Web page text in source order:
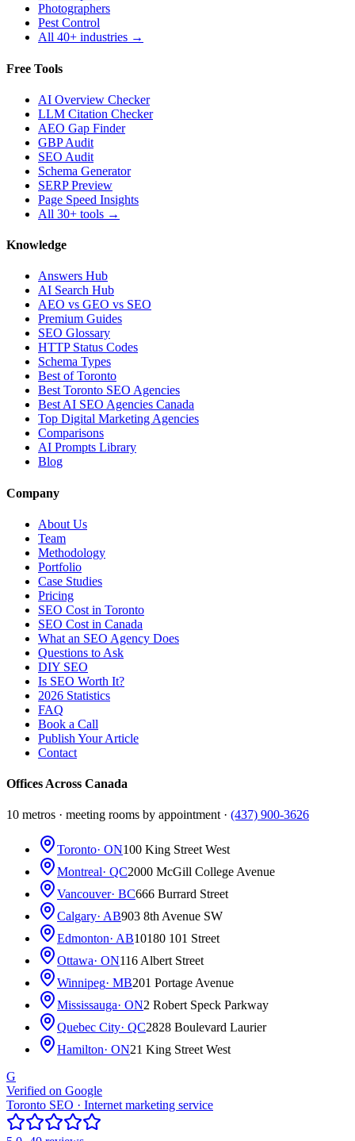
Photographers
Pest Control
All 40+ industries →
Free Tools
AI Overview Checker
LLM Citation Checker
AEO Gap Finder
GBP Audit
SEO Audit
Schema Generator
SERP Preview
Page Speed Insights
All 30+ tools →
Knowledge
Answers Hub
AI Search Hub
AEO vs GEO vs SEO
Premium Guides
SEO Glossary
HTTP Status Codes
Schema Types
Best of Toronto
Best Toronto SEO Agencies
Best AI SEO Agencies Canada
Top Digital Marketing Agencies
Comparisons
AI Prompts Library
Blog
Company
About Us
Team
Methodology
Portfolio
Case Studies
Pricing
SEO Cost in Toronto
SEO Cost in Canada
What an SEO Agency Does
Questions to Ask
DIY SEO
Is SEO Worth It?
2026 Statistics
FAQ
Book a Call
Publish Your Article
Contact
Offices Across Canada
10 metros · meeting rooms by appointment · (437) 900-3626
Toronto· ON100 King Street West
Montreal· QC2000 McGill College Avenue
Vancouver· BC666 Burrard Street
Calgary· AB903 8th Avenue SW
Edmonton· AB10180 101 Street
Ottawa· ON116 Albert Street
Winnipeg· MB201 Portage Avenue
Mississauga· ON2 Robert Speck Parkway
Quebec City· QC2828 Boulevard Laurier
Hamilton· ON21 King Street West
G
Verified on Google
Toronto SEO · Internet marketing service